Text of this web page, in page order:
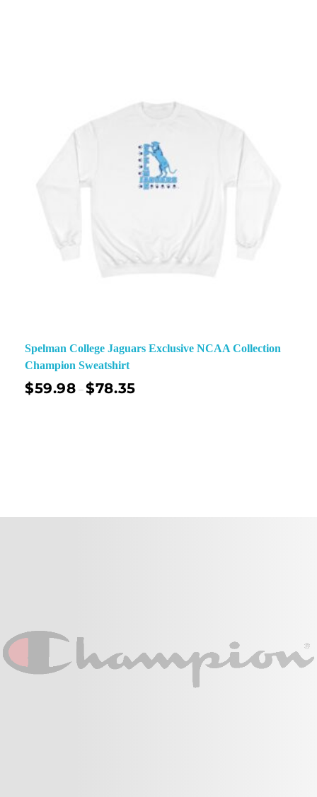
Spelman College Jaguars Exclusive NCAA Collection
Champion Sweatshirt
$59.98 –$78.35